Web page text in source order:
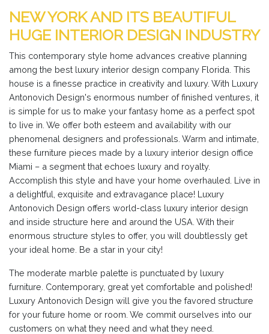
NEW YORK AND ITS BEAUTIFUL
HUGE INTERIOR DESIGN INDUSTRY
This contemporary style home advances creative planning
among the best luxury interior design company Florida. This
house is a finesse practice in creativity and luxury. With Luxury
Antonovich Design's enormous number of finished ventures, it
is simple for us to make your fantasy home as a perfect spot
to live in. We offer both esteem and availability with our
phenomenal designers and professionals. Warm and intimate,
these furniture pieces made by a luxury interior design office
Miami – a segment that echoes luxury and royalty.
Accomplish this style and have your home overhauled. Live in
a delightful, exquisite and extravagance place! Luxury
Antonovich Design offers world-class luxury interior design
and inside structure here and around the USA. With their
enormous structure styles to offer, you will doubtlessly get
your ideal home. Be a star in your city!
The moderate marble palette is punctuated by luxury
furniture. Contemporary, great yet comfortable and polished!
Luxury Antonovich Design will give you the favored structure
for your future home or room. We commit ourselves into our
customers on what they need and what they need.